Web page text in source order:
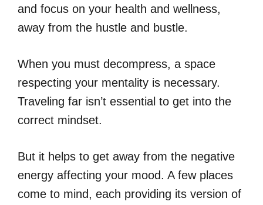
and focus on your health and wellness,
away from the hustle and bustle.
When you must decompress, a space
respecting your mentality is necessary.
Traveling far isn’t essential to get into the
correct mindset.
But it helps to get away from the negative
energy affecting your mood. A few places
come to mind, each providing its version of